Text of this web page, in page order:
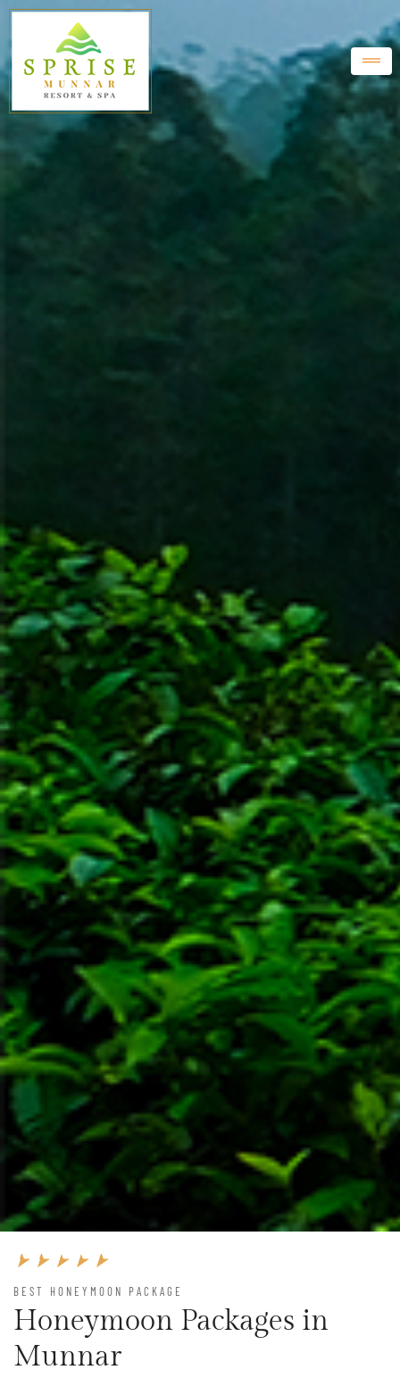
BEST HONEYMOON PACKAGE
Honeymoon Packages in
Munnar